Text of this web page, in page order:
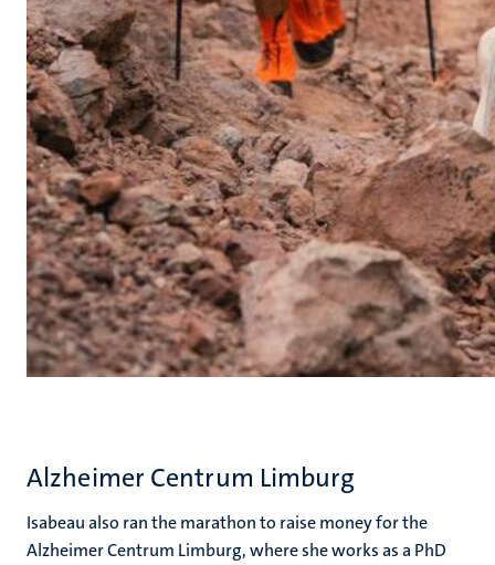
Alzheimer Centrum Limburg
Isabeau also ran the marathon to raise money for the
Alzheimer Centrum Limburg, where she works as a PhD